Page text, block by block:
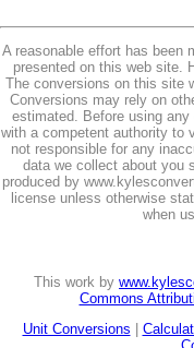
A reasonable effort has been
presented on this web site.
The conversions on this site
Conversions may rely on
estimated. Before using
with a competent authority to
not responsible for any
data we collect about you
produced by
license unless otherwise
when
This work by
Commons
Unit Conversions